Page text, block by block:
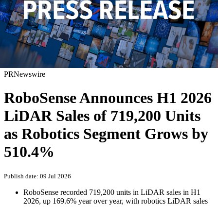
PRNewswire
RoboSense Announces H1 2026
LiDAR Sales of 719,200 Units
as Robotics Segment Grows by
510.4%
Publish date: 09 Jul 2026
RoboSense recorded 719,200 units in LiDAR sales in H1
2026, up 169.6% year over year, with robotics LiDAR sales